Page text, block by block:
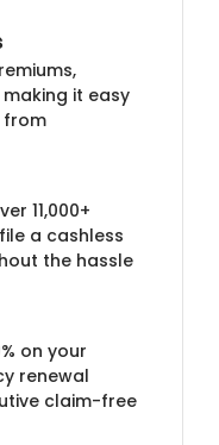
it easy
from
11,000+
a cashless
the hassle
on your
renewal
claim-free